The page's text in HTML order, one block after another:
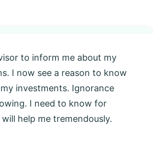
to inform me about my
I now see a reason to know
investments. Ignorance
I need to know for
help me tremendously.